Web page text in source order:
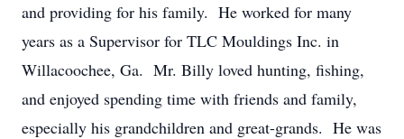
and providing for his family. He worked for many
years as a Supervisor for TLC Mouldings Inc. in
Willacoochee, Ga. Mr. Billy loved hunting, fishing,
and enjoyed spending time with friends and family,
especially his grandchildren and great-grands. He was